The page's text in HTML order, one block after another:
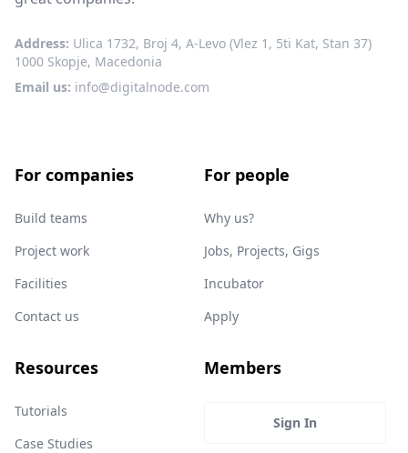
Address: Ulica 1732, Broj 4, A-Levo (Vlez 1, 5ti Kat, Stan 37)
1000 Skopje, Macedonia
Email us: info@digitalnode.com
For companies
Build teams
Project work
Facilities
Contact us
For people
Why us?
Jobs, Projects, Gigs
Incubator
Apply
Resources
Tutorials
Case Studies
Members
Sign In